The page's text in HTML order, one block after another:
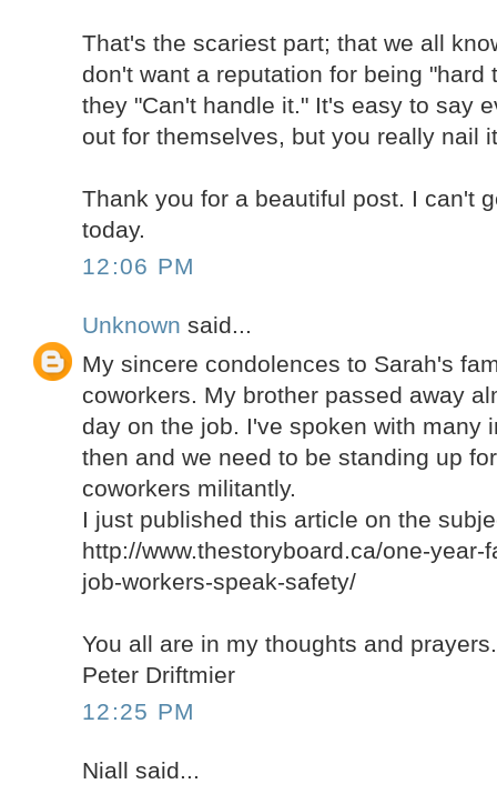
That's the scariest part; that we all
don't want a reputation for being "hard
they "Can't handle it." It's easy to say
out for themselves, but you really nail
Thank you for a beautiful post. I can't
today.
12:06 PM
Unknown said...
My sincere condolences to Sarah's
coworkers. My brother passed away
day on the job. I've spoken with many
then and we need to be standing up
coworkers militantly.
I just published this article on the
http://www.thestoryboard.ca/one-year-
job-workers-speak-safety/
You all are in my thoughts and prayers.
Peter Driftmier
12:25 PM
Niall said...